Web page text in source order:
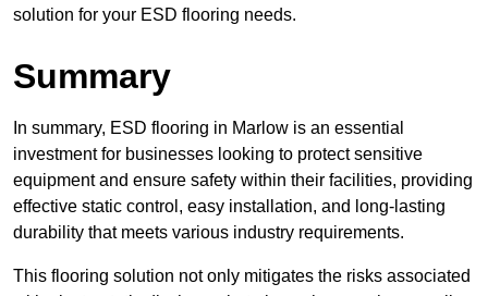
solution for your ESD flooring needs.
Summary
In summary, ESD flooring in Marlow is an essential
investment for businesses looking to protect sensitive
equipment and ensure safety within their facilities, providing
effective static control, easy installation, and long-lasting
durability that meets various industry requirements.
This flooring solution not only mitigates the risks associated